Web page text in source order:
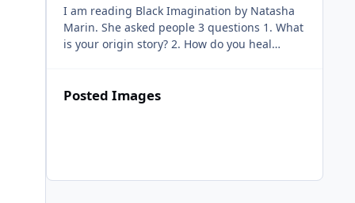
I am reading Black Imagination by Natasha
Marin. She asked people 3 questions 1. What
is your origin story? 2. How do you heal
Posted Images